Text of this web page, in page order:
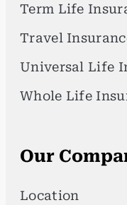
Term Life
Travel
Universal Life
Whole Life
Our
Location